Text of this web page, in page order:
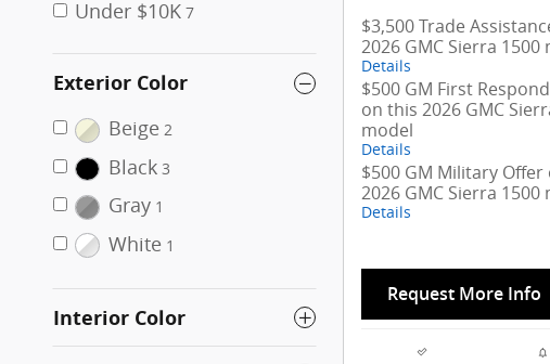
Under $10K 7
Exterior Color
Beige 2
Black 3
Gray 1
White 1
Interior Color
$3,500 Trade
2026 GMC Sierra 1500
Details
$500 GM First
on this 2026 GMC
model
Details
$500 GM Military Offer
2026 GMC Sierra 1500
Details
Request More Info